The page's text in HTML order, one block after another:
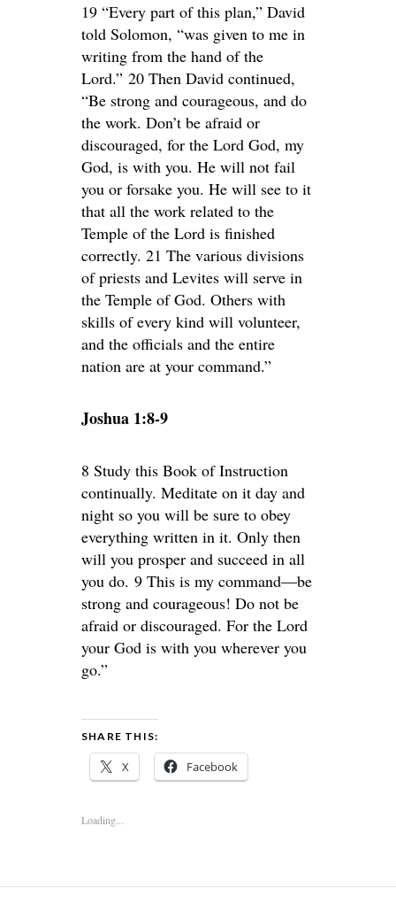
19 “Every part of this plan,” David
told Solomon, “was given to me in
writing from the hand of the
Lord.” 20 Then David continued,
“Be strong and courageous, and do
the work. Don’t be afraid or
discouraged, for the Lord God, my
God, is with you. He will not fail
you or forsake you. He will see to it
that all the work related to the
Temple of the Lord is finished
correctly. 21 The various divisions
of priests and Levites will serve in
the Temple of God. Others with
skills of every kind will volunteer,
and the officials and the entire
nation are at your command.”
Joshua 1:8-9
8 Study this Book of Instruction
continually. Meditate on it day and
night so you will be sure to obey
everything written in it. Only then
will you prosper and succeed in all
you do. 9 This is my command—be
strong and courageous! Do not be
afraid or discouraged. For the Lord
your God is with you wherever you
go.”
SHARE THIS:
X Facebook
Loading...